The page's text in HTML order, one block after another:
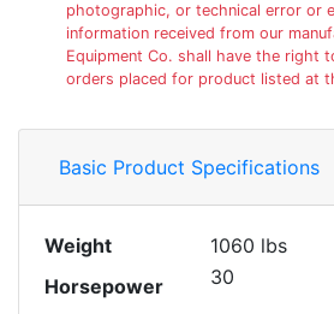
photographic, or technical error or
information received from our
Equipment Co. shall have the right
orders placed for product listed at
Basic Product Specifications
Weight
1060 lbs
Horsepower
30